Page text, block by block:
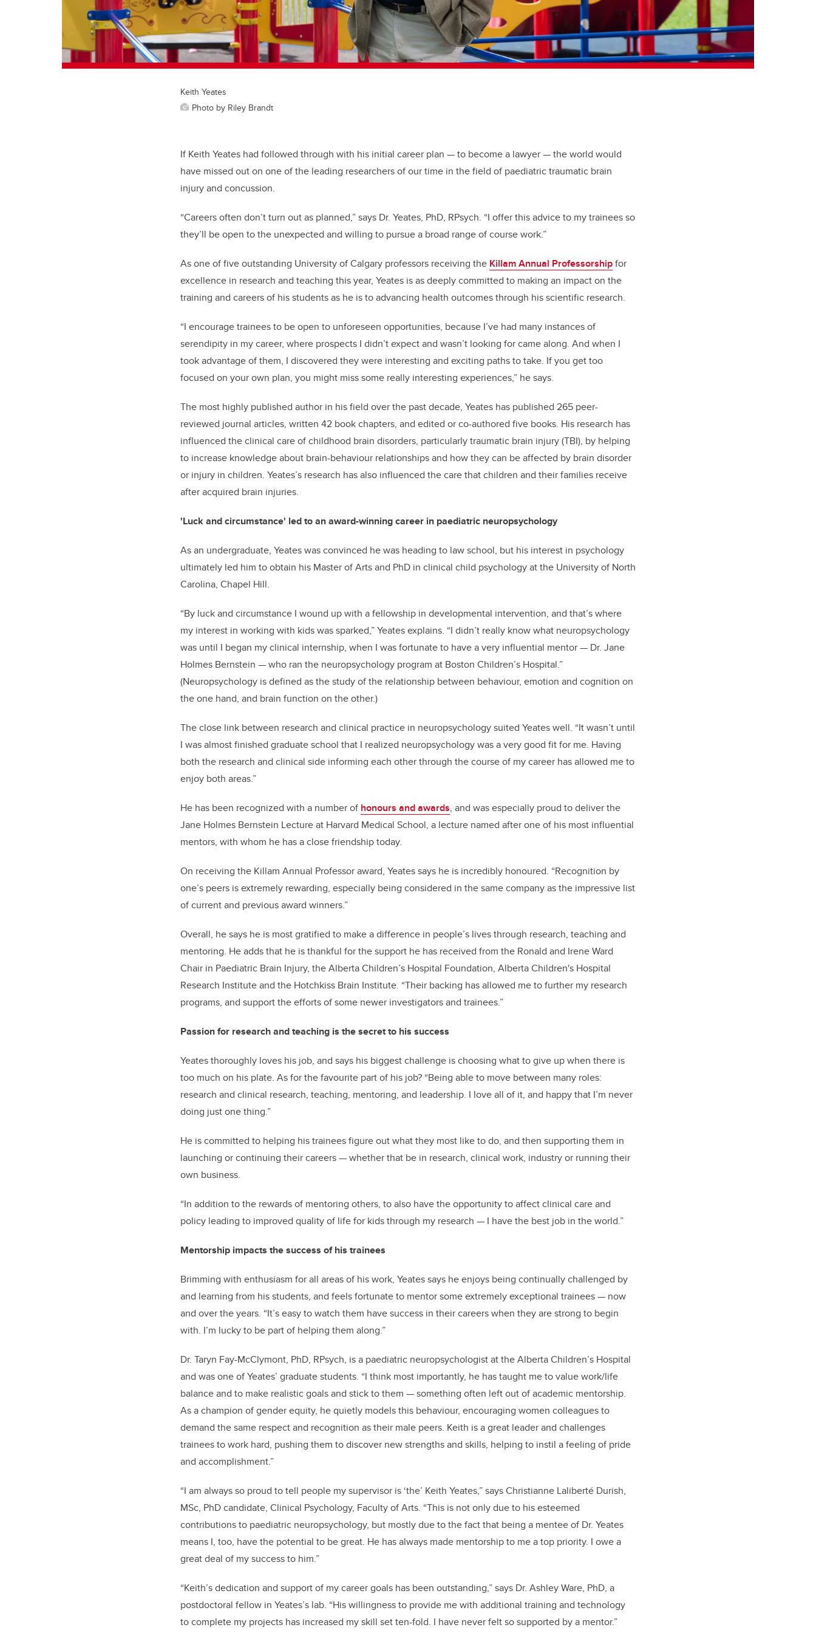
Keith Yeates
Photo by Riley Brandt
If Keith Yeates had followed through with his initial career plan — to become a lawyer — the world would
have missed out on one of the leading researchers of our time in the field of paediatric traumatic brain
injury and concussion.
“Careers often don’t turn out as planned,” says Dr. Yeates, PhD, RPsych. “I offer this advice to my trainees so
they’ll be open to the unexpected and willing to pursue a broad range of course work.”
As one of five outstanding University of Calgary professors receiving the Killam Annual Professorshipfor
excellence in research and teaching this year, Yeates is as deeply committed to making an impact on the
training and careers of his students as he is to advancing health outcomes through his scientific research.
“I encourage trainees to be open to unforeseen opportunities, because I’ve had many instances of
serendipity in my career, where prospects I didn’t expect and wasn’t looking for came along. And when I
took advantage of them, I discovered they were interesting and exciting paths to take. If you get too
focused on your own plan, you might miss some really interesting experiences,” he says.
The most highly published author in his field over the past decade, Yeates has published 265 peer-
reviewed journal articles, written 42 book chapters, and edited or co-authored five books. His research has
influenced the clinical care of childhood brain disorders, particularly traumatic brain injury (TBI), by helping
to increase knowledge about brain-behaviour relationships and how they can be affected by brain disorder
or injury in children. Yeates’s research has also influenced the care that children and their families receive
after acquired brain injuries.
'Luck and circumstance' led to an award-winning career in paediatric neuropsychology
As an undergraduate, Yeates was convinced he was heading to law school, but his interest in psychology
ultimately led him to obtain his Master of Arts and PhD in clinical child psychology at the University of North
Carolina, Chapel Hill.
“By luck and circumstance I wound up with a fellowship in developmental intervention, and that’s where
my interest in working with kids was sparked,” Yeates explains. “I didn’t really know what neuropsychology
was until I began my clinical internship, when I was fortunate to have a very influential mentor — Dr. Jane
Holmes Bernstein — who ran the neuropsychology program at Boston Children’s Hospital.”
(Neuropsychology is defined as the study of the relationship between behaviour, emotion and cognition on
the one hand, and brain function on the other.)
The close link between research and clinical practice in neuropsychology suited Yeates well. “It wasn’t until
I was almost finished graduate school that I realized neuropsychology was a very good fit for me. Having
both the research and clinical side informing each other through the course of my career has allowed me to
enjoy both areas.”
He has been recognized with a number of honours and awards, and was especially proud to deliver the
Jane Holmes Bernstein Lecture at Harvard Medical School, a lecture named after one of his most influential
mentors, with whom he has a close friendship today.
On receiving the Killam Annual Professor award, Yeates says he is incredibly honoured. “Recognition by
one’s peers is extremely rewarding, especially being considered in the same company as the impressive list
of current and previous award winners.”
Overall, he says he is most gratified to make a difference in people’s lives through research, teaching and
mentoring. He adds that he is thankful for the support he has received from the Ronald and Irene Ward
Chair in Paediatric Brain Injury, the Alberta Children’s Hospital Foundation, Alberta Children's Hospital
Research Institute and the Hotchkiss Brain Institute. “Their backing has allowed me to further my research
programs, and support the efforts of some newer investigators and trainees.”
Passion for research and teaching is the secret to his success
Yeates thoroughly loves his job, and says his biggest challenge is choosing what to give up when there is
too much on his plate. As for the favourite part of his job? “Being able to move between many roles:
research and clinical research, teaching, mentoring, and leadership. I love all of it, and happy that I’m never
doing just one thing.”
He is committed to helping his trainees figure out what they most like to do, and then supporting them in
launching or continuing their careers — whether that be in research, clinical work, industry or running their
own business.
“In addition to the rewards of mentoring others, to also have the opportunity to affect clinical care and
policy leading to improved quality of life for kids through my research — I have the best job in the world.”
Mentorship impacts the success of his trainees
Brimming with enthusiasm for all areas of his work, Yeates says he enjoys being continually challenged by
and learning from his students, and feels fortunate to mentor some extremely exceptional trainees — now
and over the years. “It’s easy to watch them have success in their careers when they are strong to begin
with. I’m lucky to be part of helping them along.”
Dr. Taryn Fay-McClymont, PhD, RPsych, is a paediatric neuropsychologist at the Alberta Children’s Hospital
and was one of Yeates’ graduate students. “I think most importantly, he has taught me to value work/life
balance and to make realistic goals and stick to them — something often left out of academic mentorship.
As a champion of gender equity, he quietly models this behaviour, encouraging women colleagues to
demand the same respect and recognition as their male peers. Keith is a great leader and challenges
trainees to work hard, pushing them to discover new strengths and skills, helping to instil a feeling of pride
and accomplishment.”
“I am always so proud to tell people my supervisor is ‘the’ Keith Yeates,” says Christianne Laliberté Durish,
MSc, PhD candidate, Clinical Psychology, Faculty of Arts. “This is not only due to his esteemed
contributions to paediatric neuropsychology, but mostly due to the fact that being a mentee of Dr. Yeates
means I, too, have the potential to be great. He has always made mentorship to me a top priority. I owe a
great deal of my success to him.”
“Keith’s dedication and support of my career goals has been outstanding,” says Dr. Ashley Ware, PhD, a
postdoctoral fellow in Yeates’s lab. “His willingness to provide me with additional training and technology
to complete my projects has increased my skill set ten-fold. I have never felt so supported by a mentor.”